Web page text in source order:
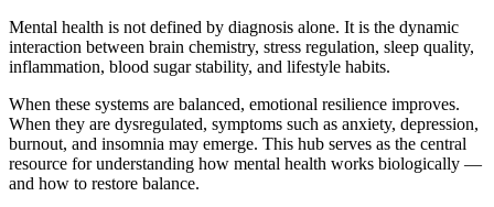
Mental health is not defined by diagnosis alone. It is the dynamic
interaction between brain chemistry, stress regulation, sleep quality,
inflammation, blood sugar stability, and lifestyle habits.
When these systems are balanced, emotional resilience improves.
When they are dysregulated, symptoms such as anxiety, depression,
burnout, and insomnia may emerge. This hub serves as the central
resource for understanding how mental health works biologically —
and how to restore balance.